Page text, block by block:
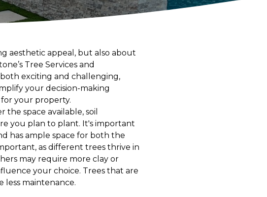
aesthetic appeal, but also about
Tree Services and
exciting and challenging,
your decision-making
your property.
the space available, soil
you plan to plant. It's important
has ample space for both the
as different trees thrive in
may require more clay or
your choice. Trees that are
maintenance.